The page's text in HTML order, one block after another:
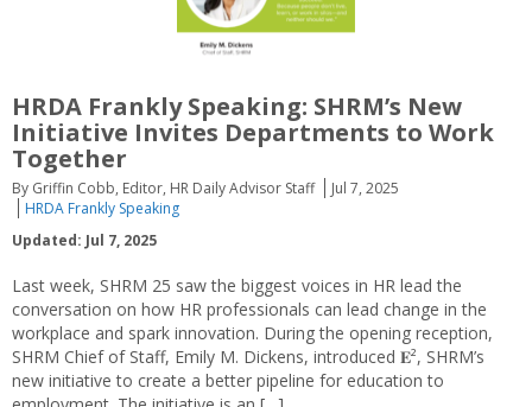
HRDA Frankly Speaking: SHRM’s New
Initiative Invites Departments to Work
Together
By Griffin Cobb, Editor, HR Daily Advisor Staff
Jul 7, 2025
HRDA Frankly Speaking
Updated: Jul 7, 2025
Last week, SHRM 25 saw the biggest voices in HR lead the
conversation on how HR professionals can lead change in the
workplace and spark innovation. During the opening reception,
SHRM Chief of Staff, Emily M. Dickens, introduced 𝐄², SHRM’s
new initiative to create a better pipeline for education to